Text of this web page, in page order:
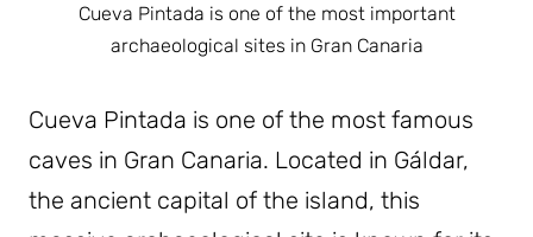
Cueva Pintada is one of the most important
archaeological sites in Gran Canaria
Cueva Pintada is one of the most famous
caves in Gran Canaria. Located in Gáldar,
the ancient capital of the island, this